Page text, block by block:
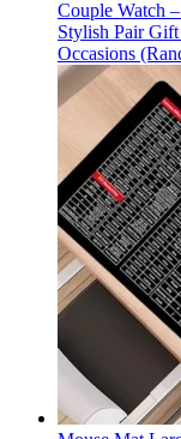
Couple Watch
Stylish Pair
Occasions